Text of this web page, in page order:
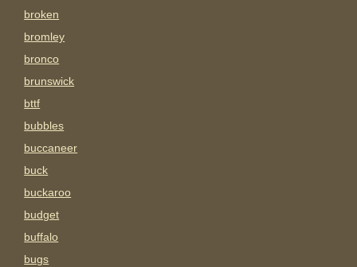
broken
bromley
bronco
brunswick
bttf
bubbles
buccaneer
buck
buckaroo
budget
buffalo
bugs